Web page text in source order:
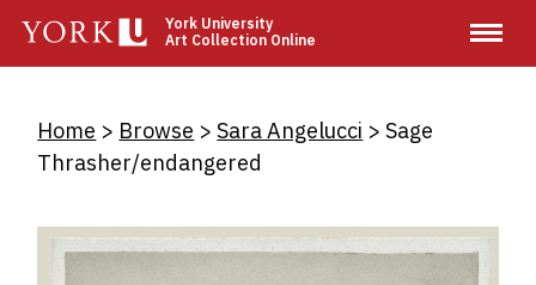
main
York University
Art Collection Online
Breadcrumb
Home Browse Sara Angelucci
Sage
Thrasher/endangered